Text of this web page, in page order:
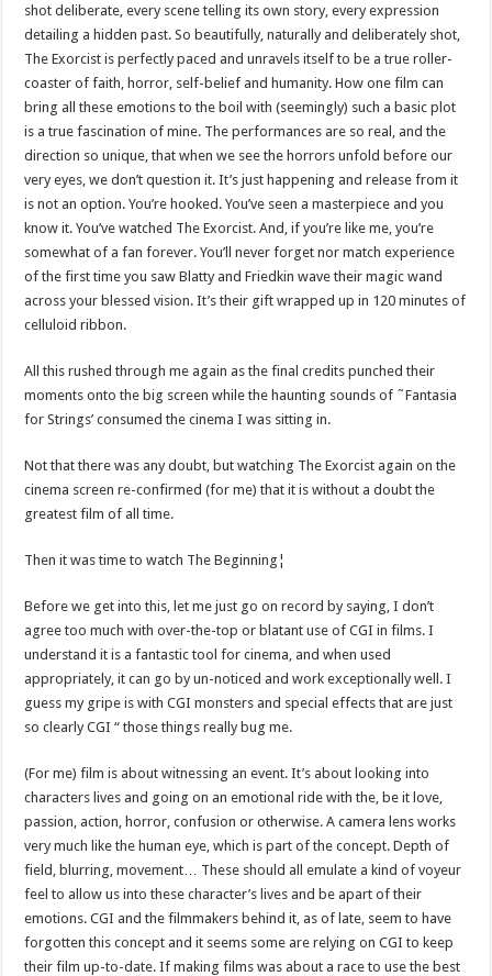
shot deliberate, every scene telling its own story, every expression
detailing a hidden past. So beautifully, naturally and deliberately shot,
The Exorcist is perfectly paced and unravels itself to be a true roller-
coaster of faith, horror, self-belief and humanity. How one film can
bring all these emotions to the boil with (seemingly) such a basic plot
is a true fascination of mine. The performances are so real, and the
direction so unique, that when we see the horrors unfold before our
very eyes, we don’t question it. It’s just happening and release from it
is not an option. You’re hooked. You’ve seen a masterpiece and you
know it. You’ve watched The Exorcist. And, if you’re like me, you’re
somewhat of a fan forever. You’ll never forget nor match experience
of the first time you saw Blatty and Friedkin wave their magic wand
across your blessed vision. It’s their gift wrapped up in 120 minutes of
celluloid ribbon.
All this rushed through me again as the final credits punched their
moments onto the big screen while the haunting sounds of ˜Fantasia
for Strings’ consumed the cinema I was sitting in.
Not that there was any doubt, but watching The Exorcist again on the
cinema screen re-confirmed (for me) that it is without a doubt the
greatest film of all time.
Then it was time to watch The Beginning¦
Before we get into this, let me just go on record by saying, I don’t
agree too much with over-the-top or blatant use of CGI in films. I
understand it is a fantastic tool for cinema, and when used
appropriately, it can go by un-noticed and work exceptionally well. I
guess my gripe is with CGI monsters and special effects that are just
so clearly CGI “ those things really bug me.
(For me) film is about witnessing an event. It’s about looking into
characters lives and going on an emotional ride with the, be it love,
passion, action, horror, confusion or otherwise. A camera lens works
very much like the human eye, which is part of the concept. Depth of
field, blurring, movement… These should all emulate a kind of voyeur
feel to allow us into these character’s lives and be apart of their
emotions. CGI and the filmmakers behind it, as of late, seem to have
forgotten this concept and it seems some are relying on CGI to keep
their film up-to-date. If making films was about a race to use the best